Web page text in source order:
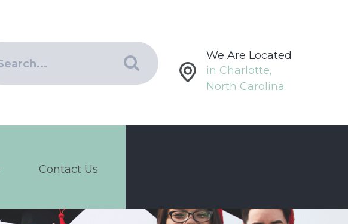
We Are Located
in Charlotte,
North Carolina
Contact Us